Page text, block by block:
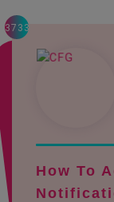
3733
How To